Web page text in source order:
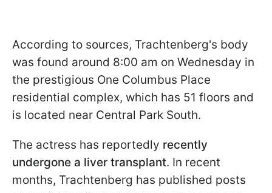
According to sources, Trachtenberg's body
was found around 8:00 am on Wednesday in
the prestigious One Columbus Place
residential complex, which has 51 floors and
is located near Central Park South.
The actress has reportedly recently
undergone a liver transplant. In recent
months, Trachtenberg has published posts